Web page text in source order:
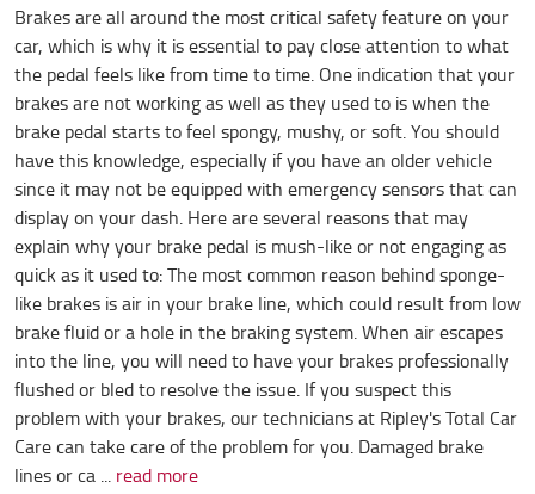
Brakes are all around the most critical safety feature on your
car, which is why it is essential to pay close attention to what
the pedal feels like from time to time. One indication that your
brakes are not working as well as they used to is when the
brake pedal starts to feel spongy, mushy, or soft. You should
have this knowledge, especially if you have an older vehicle
since it may not be equipped with emergency sensors that can
display on your dash. Here are several reasons that may
explain why your brake pedal is mush-like or not engaging as
quick as it used to: The most common reason behind sponge-
like brakes is air in your brake line, which could result from low
brake fluid or a hole in the braking system. When air escapes
into the line, you will need to have your brakes professionally
flushed or bled to resolve the issue. If you suspect this
problem with your brakes, our technicians at Ripley's Total Car
Care can take care of the problem for you. Damaged brake
lines or ca ...read more